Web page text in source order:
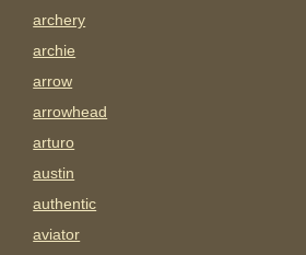
archery
archie
arrow
arrowhead
arturo
austin
authentic
aviator